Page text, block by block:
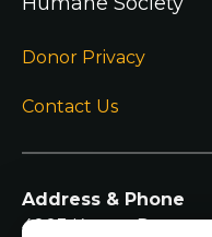
Donor Privacy
Contact Us
Address & Phone
4003 Kearns Dr